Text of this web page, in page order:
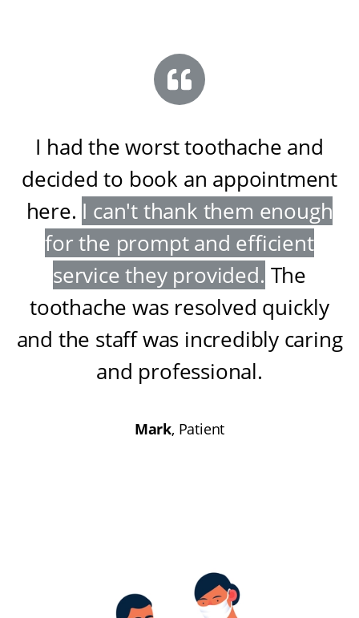
I had the worst toothache and
decided to book an appointment
here. I can't thank them enough
for the prompt and efficient
service they provided. The
toothache was resolved quickly
and the staff was incredibly caring
and professional.
Mark, Patient